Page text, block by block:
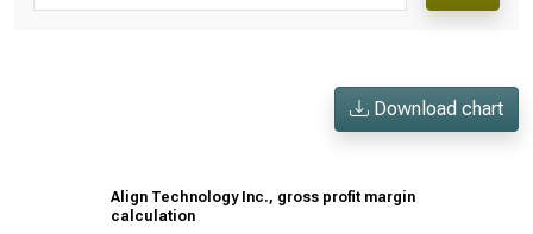
Download chart
Align Technology Inc., gross profit margin
calculation